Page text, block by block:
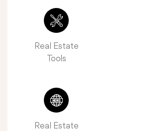
Real Estate
Tools
Real Estate